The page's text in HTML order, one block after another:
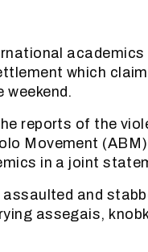
which
reports of the
Movement
in a joint
and
assegais,